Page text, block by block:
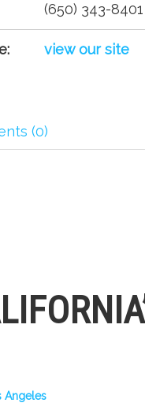
(650) 343-8401
view our site
(0)
Angeles